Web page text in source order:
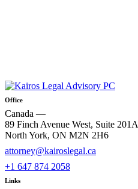
Office
Canada —
89 Finch Avenue West, Suite 201A
North York, ON M2N 2H6
attorney@kairoslegal.ca
+1 647 874 2058
Links